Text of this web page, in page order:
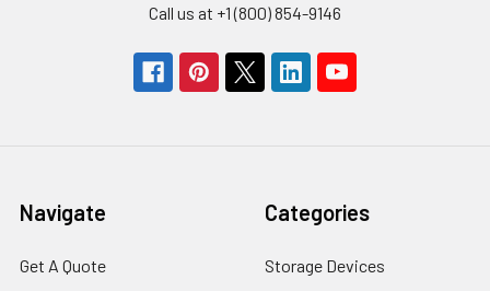
Call us at +1 (800) 854-9146
Navigate
Get A Quote
Categories
Storage Devices